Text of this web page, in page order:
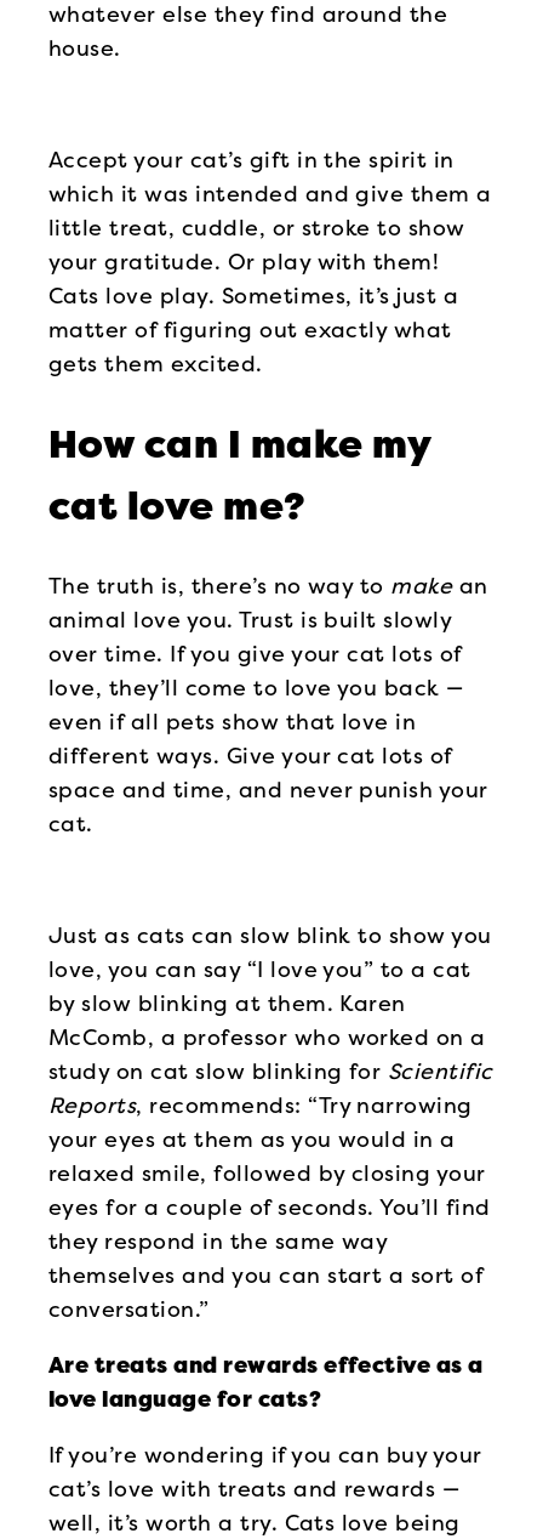
whatever else they find around the
house.
Accept your cat’s gift in the spirit in
which it was intended and give them a
little treat, cuddle, or stroke to show
your gratitude. Or play with them!
Cats love play. Sometimes, it’s just a
matter of figuring out exactly what
gets them excited.
How can I make my
cat love me?
The truth is, there’s no way to make an
animal love you. Trust is built slowly
over time. If you give your cat lots of
love, they’ll come to love you back —
even if all pets show that love in
different ways. Give your cat lots of
space and time, and never punish your
cat.
Just as cats can slow blink to show you
love, you can say “I love you” to a cat
by slow blinking at them. Karen
McComb, a professor who worked on a
study on cat slow blinking for Scientific
Reports, recommends: “Try narrowing
your eyes at them as you would in a
relaxed smile, followed by closing your
eyes for a couple of seconds. You’ll find
they respond in the same way
themselves and you can start a sort of
conversation.”
Are treats and rewards effective as a
love language for cats?
If you’re wondering if you can buy your
cat’s love with treats and rewards —
well, it’s worth a try. Cats love being